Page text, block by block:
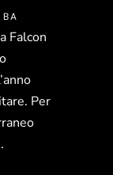
Falcon
Per